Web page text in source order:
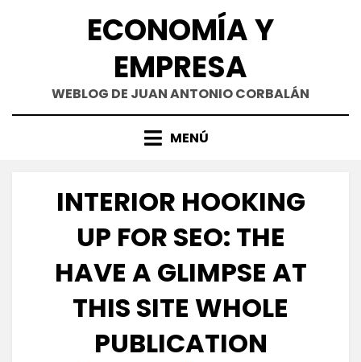
ECONOMÍA Y
EMPRESA
WEBLOG DE JUAN ANTONIO CORBALÁN
MENÚ
INTERIOR HOOKING
UP FOR SEO: THE
HAVE A GLIMPSE AT
THIS SITE WHOLE
PUBLICATION